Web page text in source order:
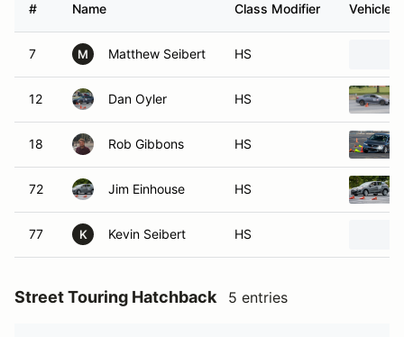
# Name Class Modifier Vehicle
7 M Matthew Seibert HS
12 Dan Oyler HS
18 Rob Gibbons HS
72 Jim Einhouse HS
77 K Kevin Seibert HS
Street Touring Hatchback 5 entries